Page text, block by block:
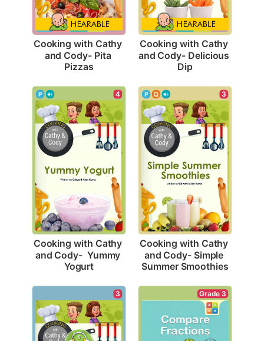
Cooking with Cathy
and Cody- Pita
Pizzas
Cooking with Cathy
and Cody- Delicious
Dip
4
Cooking with Cathy
and Cody-  Yummy
Yogurt
3
Cooking with Cathy
and Cody- Simple
Summer Smoothies
3 Grade 3